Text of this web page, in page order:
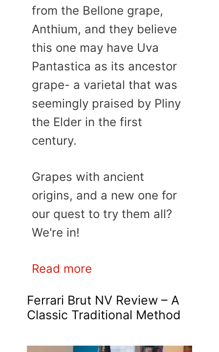
from the Bellone grape,
Anthium, and they believe
this one may have Uva
Pantastica as its ancestor
grape- a varietal that was
seemingly praised by Pliny
the Elder in the first
century.
Grapes with ancient
origins, and a new one for
our quest to try them all?
We're in!
Read more
Ferrari Brut NV Review – A
Classic Traditional Method